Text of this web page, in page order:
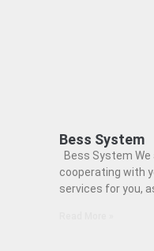
Bess System
Bess System
cooperating with
services for you,